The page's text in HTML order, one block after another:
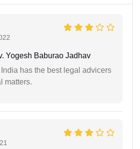
Yogesh Baburao Jadhav
has the best legal advicers
matters.